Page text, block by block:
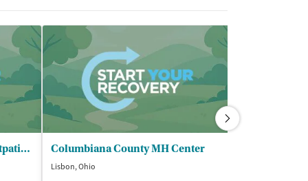
Family Recovery Center - Outpatient Program Columbiana County MH Center
Lisbon, Ohio